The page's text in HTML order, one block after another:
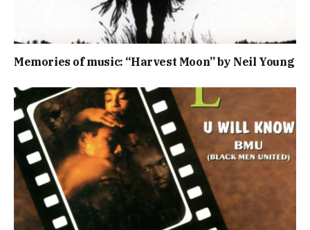
Memories of music: “Harvest Moon” by Neil Young